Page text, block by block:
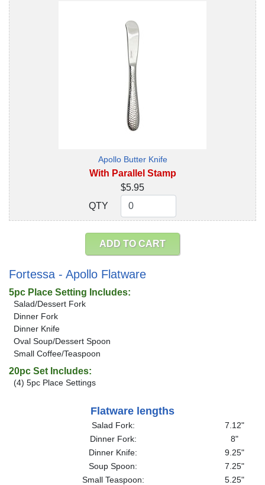
Apollo Butter Knife
With Parallel Stamp
$5.95
QTY
QTY
ADD TO CART
Fortessa - Apollo Flatware
5pc Place Setting Includes:
Salad/Dessert Fork
Dinner Fork
Dinner Knife
Oval Soup/Dessert Spoon
Small Coffee/Teaspoon
20pc Set Includes:
(4) 5pc Place Settings
Flatware lengths
Salad Fork:
7.12"
Dinner Fork:
8"
Dinner Knife:
9.25"
Soup Spoon:
7.25"
Small Teaspoon:
5.25"